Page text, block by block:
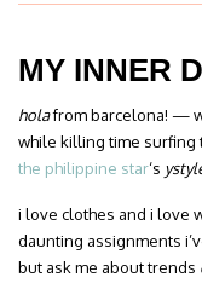
MY INNER
holafrom barcelona! —
while killing time surfing
the philippine star‘s
i love clothes and i love
daunting assignments
but ask me about trends